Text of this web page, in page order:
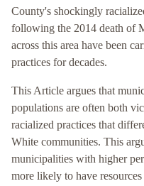
County's shockingly
following the 2014 death of
across this area have been
practices for decades.
This Article argues that
populations are often both
racialized practices that
White communities. This
municipalities with higher
more likely to have